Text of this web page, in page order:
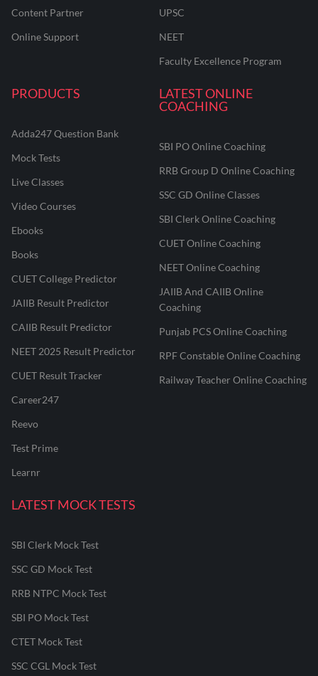
Content Partner
Online Support
UPSC
NEET
Faculty Excellence Program
PRODUCTS
Adda247 Question Bank
Mock Tests
Live Classes
Video Courses
Ebooks
Books
CUET College Predictor
JAIIB Result Predictor
CAIIB Result Predictor
NEET 2025 Result Predictor
CUET Result Tracker
Career247
Reevo
Test Prime
Learnr
LATEST ONLINE
COACHING
SBI PO Online Coaching
RRB Group D Online Coaching
SSC GD Online Classes
SBI Clerk Online Coaching
CUET Online Coaching
NEET Online Coaching
JAIIB And CAIIB Online
Coaching
Punjab PCS Online Coaching
RPF Constable Online Coaching
Railway Teacher Online Coaching
LATEST MOCK TESTS
SBI Clerk Mock Test
SSC GD Mock Test
RRB NTPC Mock Test
SBI PO Mock Test
CTET Mock Test
SSC CGL Mock Test